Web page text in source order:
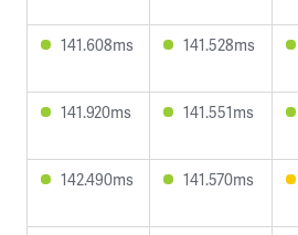
141.608ms 141.528ms
141.920ms 141.551ms
142.490ms 141.570ms